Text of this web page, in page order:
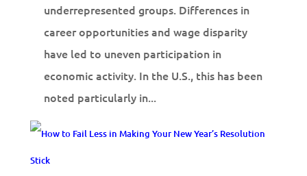
underrepresented groups. Differences in
career opportunities and wage disparity
have led to uneven participation in
economic activity. In the U.S., this has been
noted particularly in...